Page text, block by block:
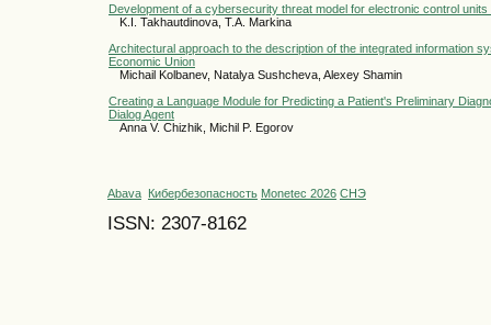
Development of a cybersecurity threat model for electronic control units
K.I. Takhautdinova, T.A. Markina
Architectural approach to the description of the integrated information
Economic Union
Michail Kolbanev, Natalya Sushcheva, Alexey Shamin
Creating a Language Module for Predicting a Patient's Preliminary
Dialog Agent
Anna V. Chizhik, Michil P. Egorov
Abava Кибербезопасность Monetec 2026 СНЭ
ISSN: 2307-8162